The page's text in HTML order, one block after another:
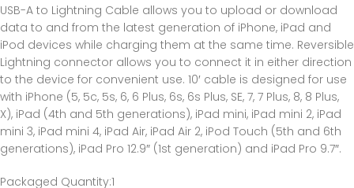
USB-A to Lightning Cable allows you to upload or download
data to and from the latest generation of iPhone, iPad and
iPod devices while charging them at the same time. Reversible
Lightning connector allows you to connect it in either direction
to the device for convenient use. 10′ cable is designed for use
with iPhone (5, 5c, 5s, 6, 6 Plus, 6s, 6s Plus, SE, 7, 7 Plus, 8, 8 Plus,
X), iPad (4th and 5th generations), iPad mini, iPad mini 2, iPad
mini 3, iPad mini 4, iPad Air, iPad Air 2, iPod Touch (5th and 6th
generations), iPad Pro 12.9″ (1st generation) and iPad Pro 9.7″.
Packaged Quantity:1